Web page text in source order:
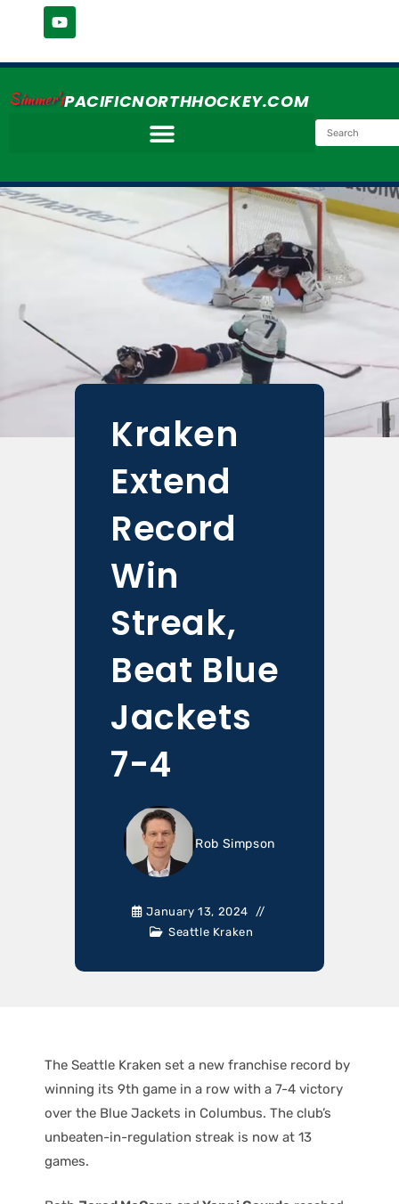
Simmer'sPACIFICNORTHHOCKEY.COM
Kraken
Extend
Record
Win
Streak,
Beat Blue
Jackets
7-4
Rob Simpson
January 13, 2024
Seattle Kraken
The Seattle Kraken set a new franchise record by
winning its 9th game in a row with a 7-4 victory
over the Blue Jackets in Columbus. The club’s
unbeaten-in-regulation streak is now at 13
games.